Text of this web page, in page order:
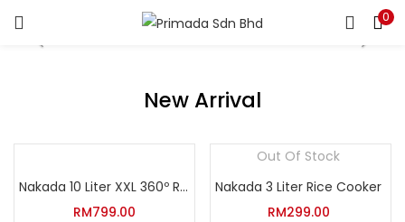
0
New Arrival
Nakada 10 Liter XXL 360º Rotation Air Fryer
RM799.00
Out Of Stock
Nakada 3 Liter Rice Cooker
RM299.00
Enter your username and password to login.
Remember me